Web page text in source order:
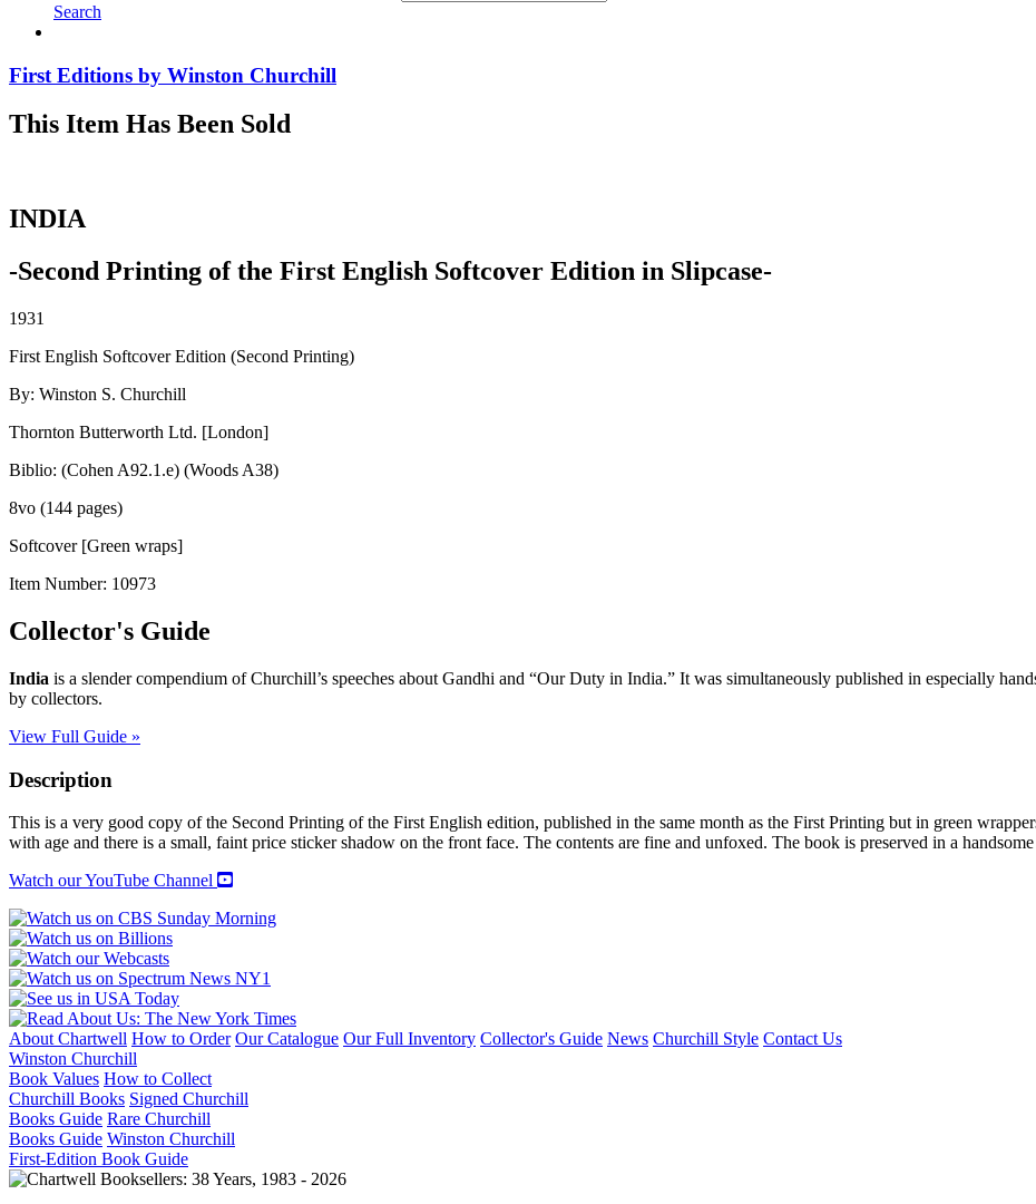
Search
First Editions by Winston Churchill
This Item Has Been Sold
INDIA
-Second Printing of the First English Softcover Edition in Slipcase-
1931
First English Softcover Edition (Second Printing)
By: Winston S. Churchill
Thornton Butterworth Ltd. [London]
Biblio: (Cohen A92.1.e) (Woods A38)
8vo (144 pages)
Softcover [Green wraps]
Item Number: 10973
Collector's Guide
India is a slender compendium of Churchill’s speeches about Gandhi and “Our Duty in India.” It was simultaneously published in especially
by collectors.
View Full Guide »
Description
This is a very good copy of the Second Printing of the First English edition, published in the same month as the First Printing but in green
with age and there is a small, faint price sticker shadow on the front face. The contents are fine and unfoxed. The book is preserved in a
Watch our YouTube Channel
About Chartwell How to Order Our Catalogue Our Full Inventory Collector's Guide News Churchill Style Contact Us
Winston Churchill
Book Values How to Collect
Churchill Books Signed Churchill
Books Guide Rare Churchill
Books Guide Winston Churchill
First-Edition Book Guide